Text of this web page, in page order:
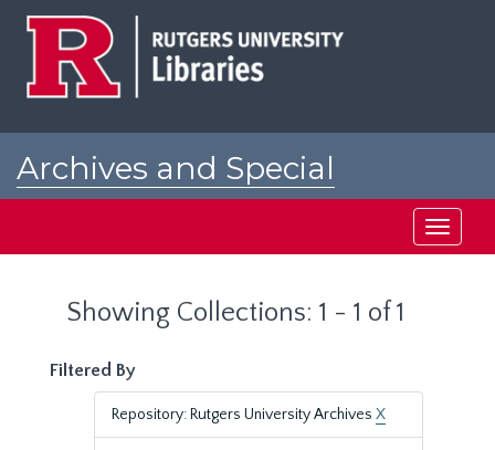
Archives and Special
Toggle
Showing Collections: 1 - 1 of 1
Filtered By
Repository: Rutgers University Archives X